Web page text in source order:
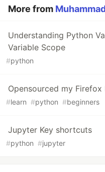
More from
Understanding Python
Variable Scope
#python
Opensourced my Firefox
#learn #python #beginners
Jupyter Key shortcuts
#python #jupyter